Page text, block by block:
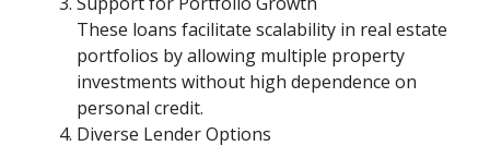
These loans facilitate scalability in real estate
portfolios by allowing multiple property
investments without high dependence on
personal credit.
Diverse Lender Options